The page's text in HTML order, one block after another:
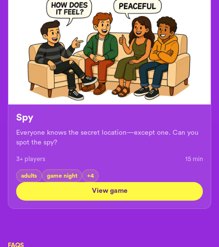
Spy
Everyone knows the secret location—except one. Can you
spot the spy?
3+ players 15 min
adults game night +4
View game
FAQS